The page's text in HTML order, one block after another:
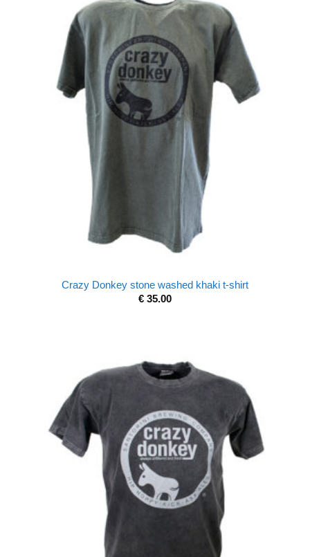
Crazy Donkey stone washed khaki t-shirt
€ 35.00